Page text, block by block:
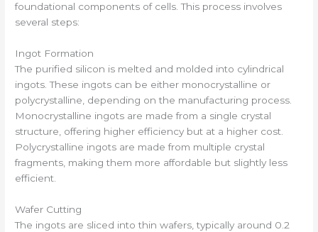
foundational components of cells. This process involves
several steps:
Ingot Formation
The purified silicon is melted and molded into cylindrical
ingots. These ingots can be either monocrystalline or
polycrystalline, depending on the manufacturing process.
Monocrystalline ingots are made from a single crystal
structure, offering higher efficiency but at a higher cost.
Polycrystalline ingots are made from multiple crystal
fragments, making them more affordable but slightly less
efficient.
Wafer Cutting
The ingots are sliced into thin wafers, typically around 0.2